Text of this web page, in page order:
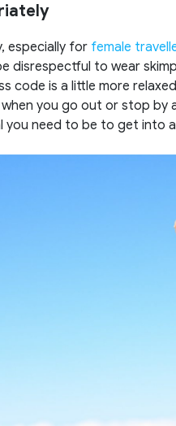
especially for female
disrespectful to wear
code is a little more
you go out or stop by
you need to be to get into